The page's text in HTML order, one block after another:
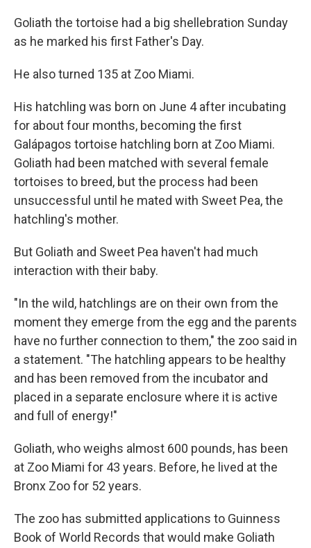
Goliath the tortoise had a big shellebration Sunday
as he marked his first Father's Day.
He also turned 135 at Zoo Miami.
His hatchling was born on June 4 after incubating
for about four months, becoming the first
Galápagos tortoise hatchling born at Zoo Miami.
Goliath had been matched with several female
tortoises to breed, but the process had been
unsuccessful until he mated with Sweet Pea, the
hatchling's mother.
But Goliath and Sweet Pea haven't had much
interaction with their baby.
"In the wild, hatchlings are on their own from the
moment they emerge from the egg and the parents
have no further connection to them," the zoo said in
a statement. "The hatchling appears to be healthy
and has been removed from the incubator and
placed in a separate enclosure where it is active
and full of energy!"
Goliath, who weighs almost 600 pounds, has been
at Zoo Miami for 43 years. Before, he lived at the
Bronx Zoo for 52 years.
The zoo has submitted applications to Guinness
Book of World Records that would make Goliath